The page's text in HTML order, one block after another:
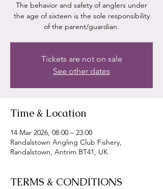
The behavior and safety of anglers under
the age of sixteen is the sole responsibility
of the parent/guardian.
Tickets are not on sale
See other dates
Time & Location
14 Mar 2026, 08:00 – 23:00
Randalstown Angling Club Fishery,
Randalstown, Antrim BT41, UK
TERMS & CONDITIONS